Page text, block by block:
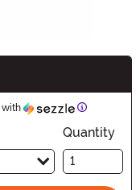
with Information
Quantity